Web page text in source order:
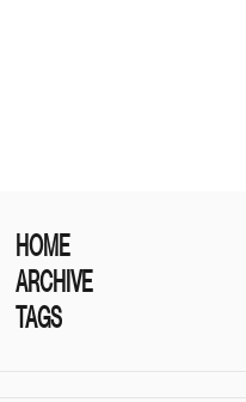
HOME
ARCHIVE
TAGS